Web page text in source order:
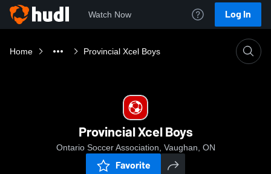
Watch Now Log In
Home Provincial Xcel Boys
Provincial Xcel Boys
Ontario Soccer Association, Vaughan, ON
Favorite